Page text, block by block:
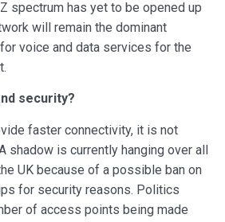
spectrum has yet to be opened up
will remain the dominant
voice and data services for the
security?
faster connectivity, it is not
shadow is currently hanging over all
UK because of a possible ban on
for security reasons. Politics
of access points being made